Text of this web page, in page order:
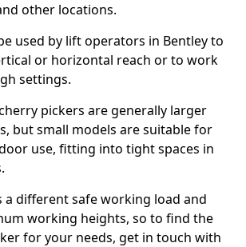
other locations.
used by lift operators in Bentley to
or horizontal reach or to work
settings.
pickers are generally larger
but small models are suitable for
use, fitting into tight spaces in
a different safe working load and
working heights, so to find the
for your needs, get in touch with